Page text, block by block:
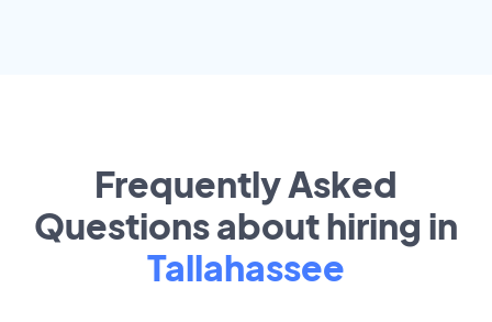
Frequently Asked
Questions about hiring in
Tallahassee